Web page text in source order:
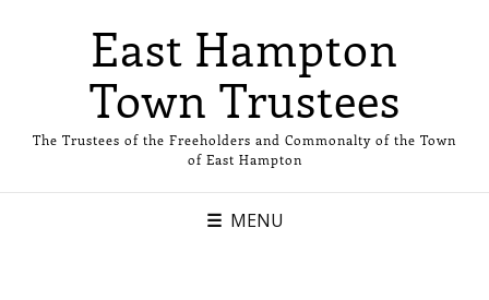
East Hampton
Town Trustees
The Trustees of the Freeholders and Commonalty of the Town
of East Hampton
MENU